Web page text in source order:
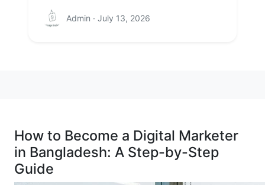
Admin · July 13, 2026
How to Become a Digital Marketer
in Bangladesh: A Step-by-Step
Guide